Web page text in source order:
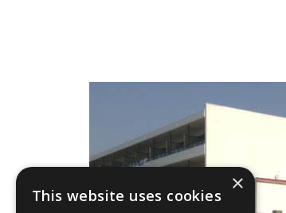
×
This website uses cookies